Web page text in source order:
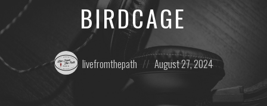
BIRDCAGE
Posted
by:
livefromthepath
Posted
on
August 27, 2024